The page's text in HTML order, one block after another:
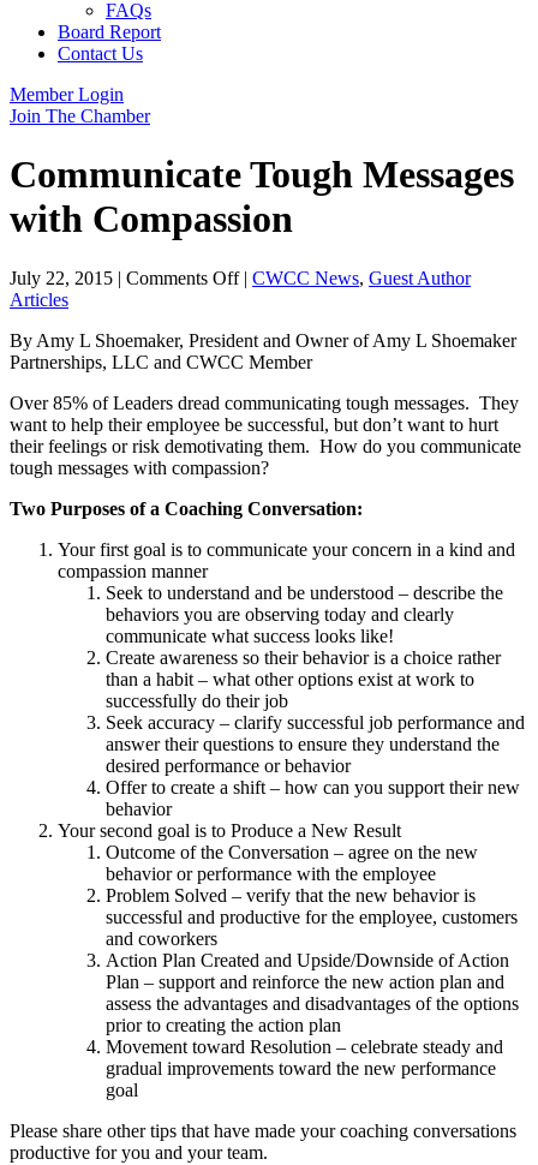
FAQs
Board Report
Contact Us
Member Login
Join The Chamber
Communicate Tough Messages
with Compassion
July 22, 2015 | Comments Offon
Messages
with
| CWCC News, Guest Author
Articles
By Amy L Shoemaker, President and Owner of Amy L Shoemaker
Partnerships, LLC and CWCC Member
Over 85% of Leaders dread communicating tough messages. They
want to help their employee be successful, but don’t want to hurt
their feelings or risk demotivating them. How do you communicate
tough messages with compassion?
Two Purposes of a Coaching Conversation:
Your first goal is to communicate your concern in a kind and
compassion manner
Seek to understand and be understood – describe the
behaviors you are observing today and clearly
communicate what success looks like!
Create awareness so their behavior is a choice rather
than a habit – what other options exist at work to
successfully do their job
Seek accuracy – clarify successful job performance and
answer their questions to ensure they understand the
desired performance or behavior
Offer to create a shift – how can you support their new
behavior
Your second goal is to Produce a New Result
Outcome of the Conversation – agree on the new
behavior or performance with the employee
Problem Solved – verify that the new behavior is
successful and productive for the employee, customers
and coworkers
Action Plan Created and Upside/Downside of Action
Plan – support and reinforce the new action plan and
assess the advantages and disadvantages of the options
prior to creating the action plan
Movement toward Resolution – celebrate steady and
gradual improvements toward the new performance
goal
Please share other tips that have made your coaching conversations
productive for you and your team.